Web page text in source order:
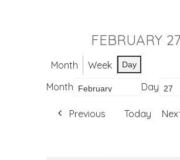
FEBRUARY
Month Week Day
Month Day
Previous Today